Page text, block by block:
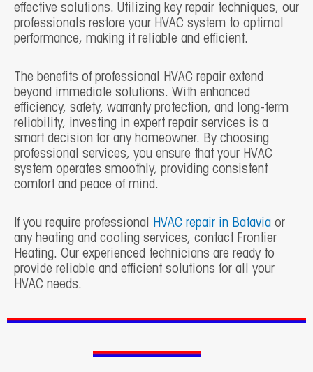
effective solutions. Utilizing key repair techniques, our
professionals restore your HVAC system to optimal
performance, making it reliable and efficient.
The benefits of professional HVAC repair extend
beyond immediate solutions. With enhanced
efficiency, safety, warranty protection, and long-term
reliability, investing in expert repair services is a
smart decision for any homeowner. By choosing
professional services, you ensure that your HVAC
system operates smoothly, providing consistent
comfort and peace of mind.
If you require professional HVAC repair in Batavia or
any heating and cooling services, contact Frontier
Heating. Our experienced technicians are ready to
provide reliable and efficient solutions for all your
HVAC needs.